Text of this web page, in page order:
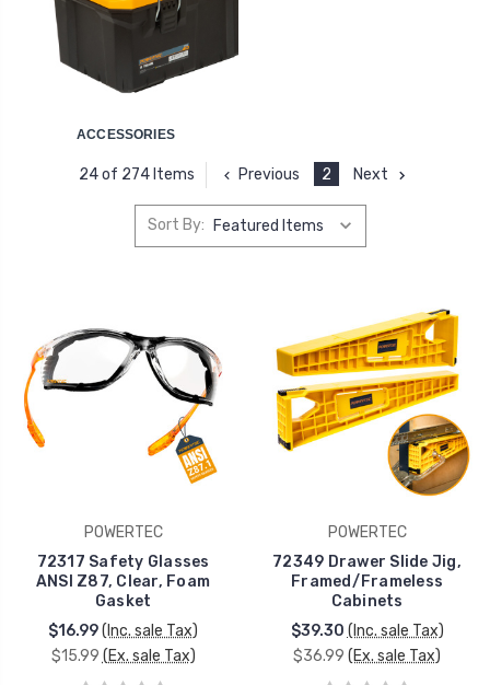
ACCESSORIES
24 of 274 Items Previous 2 Next
Sort By:
POWERTEC
72317 Safety Glasses
ANSI Z87, Clear, Foam
Gasket
$16.99(Inc. sale Tax)
$15.99 (Ex. sale Tax)
POWERTEC
72349 Drawer Slide Jig,
Framed/Frameless
Cabinets
$39.30 (Inc. sale Tax)
$36.99 (Ex. sale Tax)